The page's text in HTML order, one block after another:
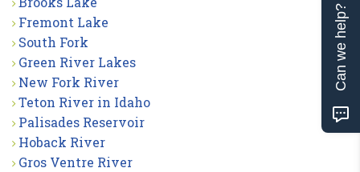
Fremont Lake
South Fork
Green River Lakes
New Fork River
Teton River in Idaho
Palisades Reservoir
Hoback River
Gros Ventre River
Can we help?